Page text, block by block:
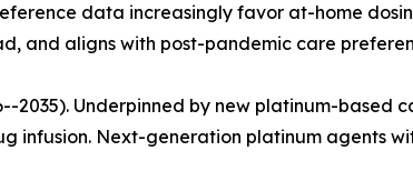
data increasingly favor at-home
and aligns with post-pandemic care
2035). Underpinned by new platinum-
infusion. Next-generation platinum agents